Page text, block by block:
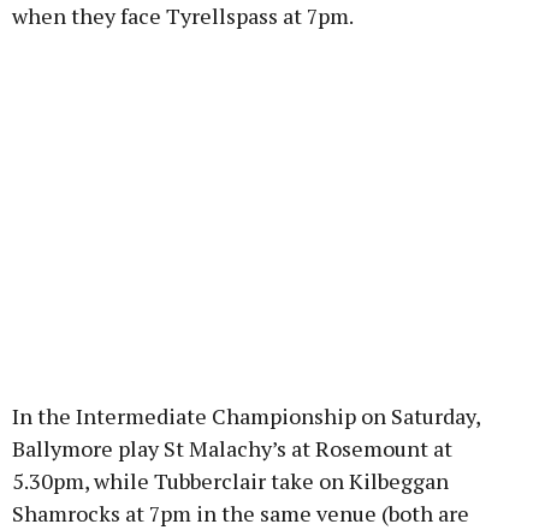
when they face Tyrellspass at 7pm.
In the Intermediate Championship on Saturday,
Ballymore play St Malachy’s at Rosemount at
5.30pm, while Tubberclair take on Kilbeggan
Shamrocks at 7pm in the same venue (both are